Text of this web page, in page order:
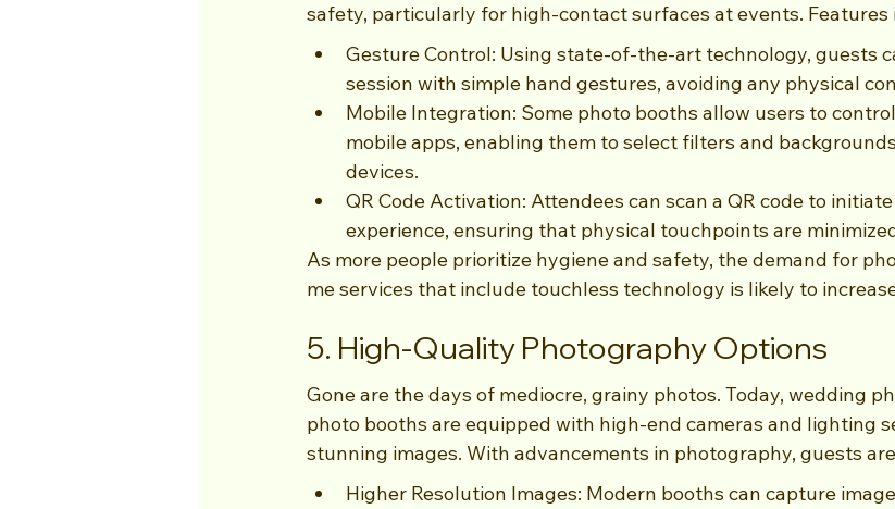
safety, particularly for high-contact surfaces at events. Features
Gesture Control: Using state-of-the-art technology, guests
session with simple hand gestures, avoiding any physical
Mobile Integration: Some photo booths allow users to
mobile apps, enabling them to select filters and
devices.
QR Code Activation: Attendees can scan a QR code to
experience, ensuring that physical touchpoints are
As more people prioritize hygiene and safety, the demand for
me services that include touchless technology is likely to
5. High-Quality Photography Options
Gone are the days of mediocre, grainy photos. Today, wedding
photo booths are equipped with high-end cameras and lighting
stunning images. With advancements in photography, guests
Higher Resolution Images: Modern booths can capture